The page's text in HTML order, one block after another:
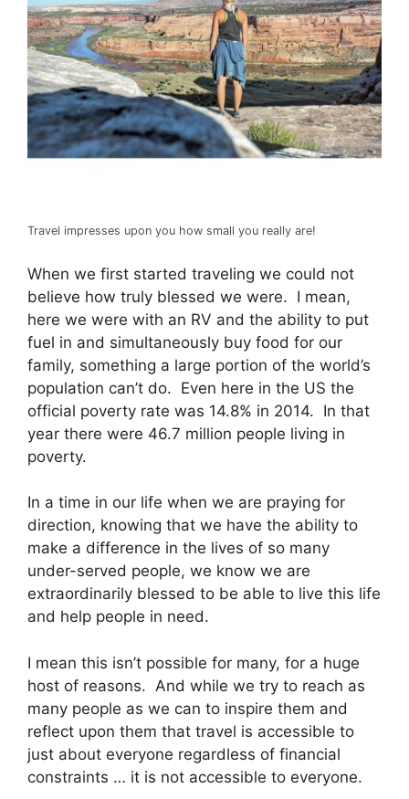
Travel impresses upon you how small you really are!
When we first started traveling we could not
believe how truly blessed we were. I mean,
here we were with an RV and the ability to put
fuel in and simultaneously buy food for our
family, something a large portion of the world’s
population can’t do. Even here in the US the
official poverty rate was 14.8% in 2014. In that
year there were 46.7 million people living in
poverty.
In a time in our life when we are praying for
direction, knowing that we have the ability to
make a difference in the lives of so many
under-served people, we know we are
extraordinarily blessed to be able to live this life
and help people in need.
I mean this isn’t possible for many, for a huge
host of reasons. And while we try to reach as
many people as we can to inspire them and
reflect upon them that travel is accessible to
just about everyone regardless of financial
constraints … it is not accessible to everyone.